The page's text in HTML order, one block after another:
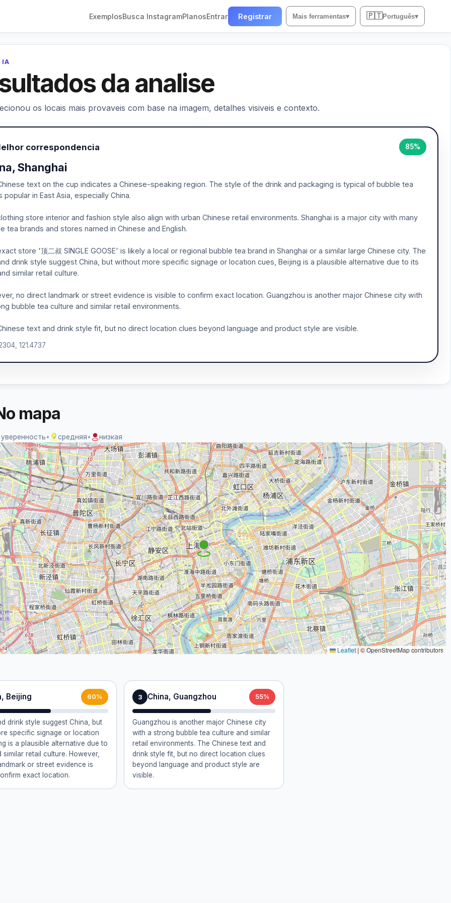
ExemplosBusca InstagramPlanosEntrar Registrar Mais ferramentas▾ 🇵🇹Português▾
IA
da analise
os locais mais provaveis com base na imagem, detalhes visiveis e contexto.
correspondencia 85%
Shanghai
text on the cup indicates a Chinese-speaking region. The style of the drink and packaging is typical of bubble tea
popular in East Asia, especially China.
store interior and fashion style also align with urban Chinese retail environments. Shanghai is a major city with many
tea brands and stores named in Chinese and English.
store '顶二叔 SINGLE GOOSE' is likely a local or regional bubble tea brand in Shanghai or a similar large Chinese city. The
drink style suggest China, but without more specific signage or location cues, Beijing is a plausible alternative due to its
similar retail culture.
no direct landmark or street evidence is visible to confirm exact location. Guangzhou is another major Chinese city with
bubble tea culture and similar retail environments.
text and drink style fit, but no direct location clues beyond language and product style are visible.
121.4737
Beijing 60%
drink style suggest China, but
specific signage or location
is a plausible alternative due to
similar retail culture. However,
or street evidence is
exact location.
3 China, Guangzhou 55%
Guangzhou is another major Chinese city
with a strong bubble tea culture and similar
retail environments. The Chinese text and
drink style fit, but no direct location clues
beyond language and product style are
visible.
mapa
• средняя• низкая
Leaflet | © OpenStreetMap contributors